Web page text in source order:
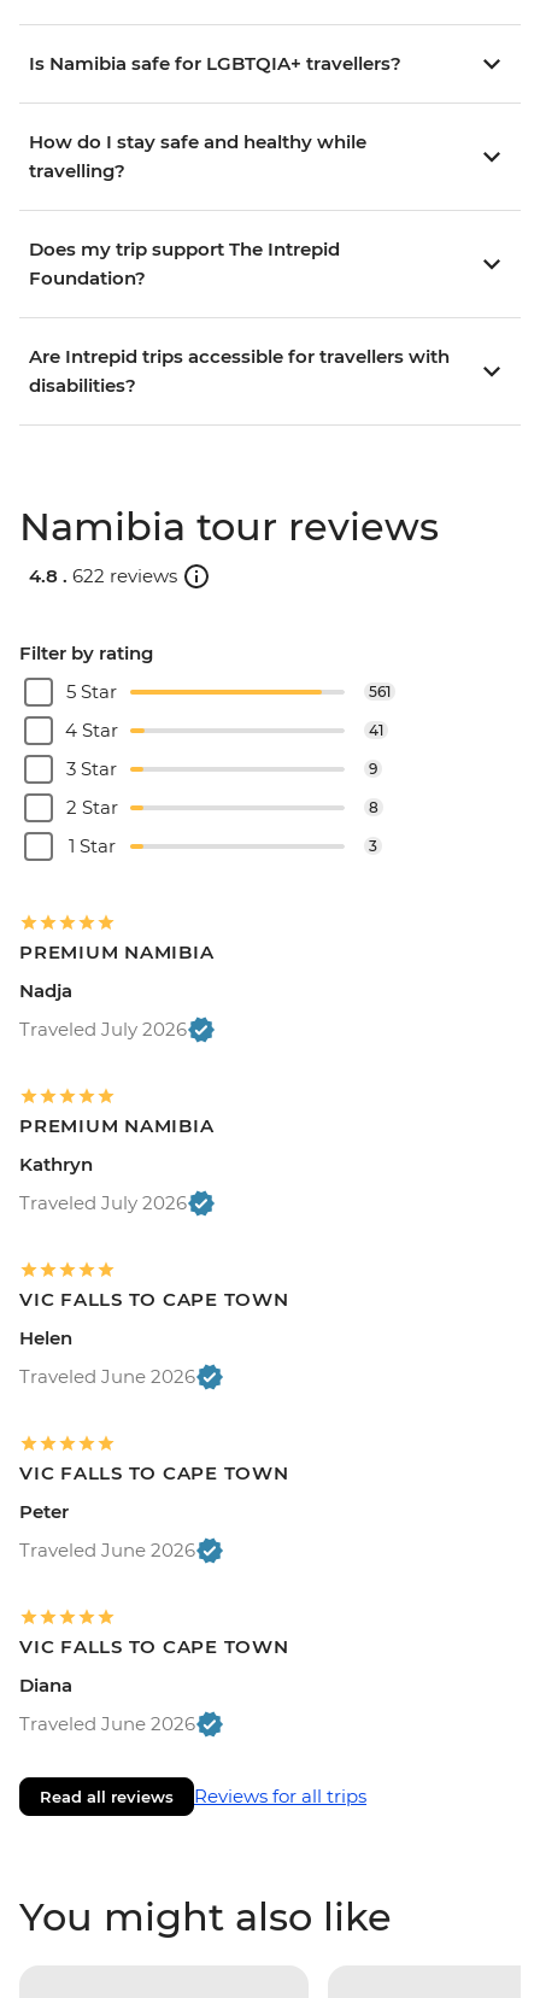
Is Namibia safe for LGBTQIA+ travellers?
How do I stay safe and healthy while
travelling?
Does my trip support The Intrepid
Foundation?
Are Intrepid trips accessible for travellers with
disabilities?
Namibia tour reviews
4.8 . 622 reviews
Filter by rating
5 Star
561
4 Star 41
3 Star 9
2 Star 8
1 Star 3
PREMIUM NAMIBIA
Nadja
Traveled July 2026
PREMIUM NAMIBIA
Kathryn
Traveled July 2026
VIC FALLS TO CAPE TOWN
Helen
Traveled June 2026
VIC FALLS TO CAPE TOWN
Peter
Traveled June 2026
VIC FALLS TO CAPE TOWN
Diana
Traveled June 2026
Read all reviews Reviews for all trips
You might also like